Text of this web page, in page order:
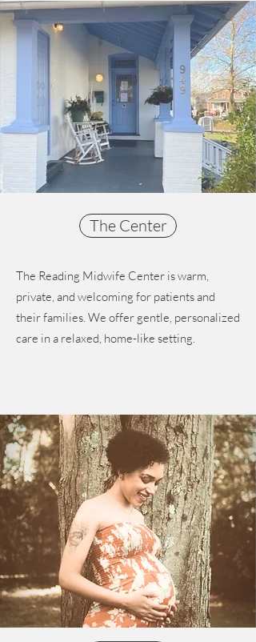
The Center
The Reading Midwife Center is warm,
private, and welcoming for patients and
their families. We offer gentle, personalized
care in a relaxed, home-like setting.